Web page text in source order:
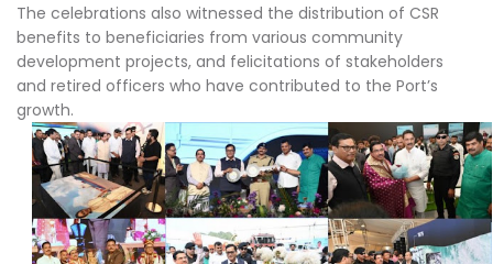
The celebrations also witnessed the distribution of CSR
benefits to beneficiaries from various community
development projects, and felicitations of stakeholders
and retired officers who have contributed to the Port’s
growth.